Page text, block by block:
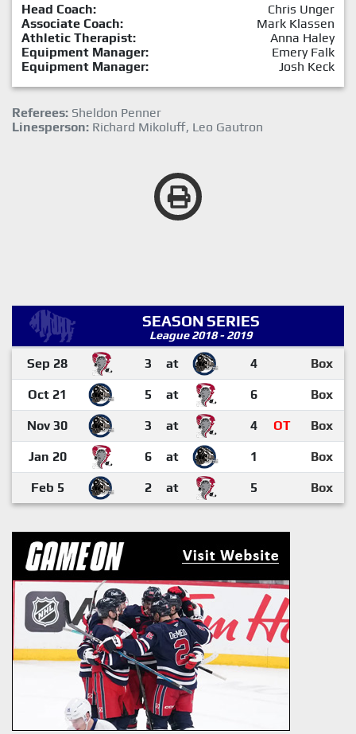
Head Coach:
Chris Unger
Associate Coach:
Mark Klassen
Athletic Therapist:
Anna Haley
Equipment Manager:
Emery Falk
Equipment Manager:
Josh Keck
Referees: Sheldon Penner
Linesperson: Richard Mikoluff, Leo Gautron
SEASON SERIES
League 2018 - 2019
Sep 28 3 at 4 Box
Oct 21 5 at 6 Box
Nov 30 3 at 4 OT Box
Jan 20 6 at 1 Box
Feb 5 2 at 5 Box